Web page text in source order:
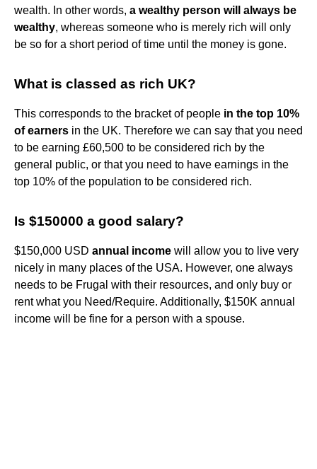
wealth. In other words, a wealthy person will always be
wealthy, whereas someone who is merely rich will only
be so for a short period of time until the money is gone.
What is classed as rich UK?
This corresponds to the bracket of people in the top 10%
of earners in the UK. Therefore we can say that you need
to be earning £60,500 to be considered rich by the
general public, or that you need to have earnings in the
top 10% of the population to be considered rich.
Is $150000 a good salary?
$150,000 USD annual income will allow you to live very
nicely in many places of the USA. However, one always
needs to be Frugal with their resources, and only buy or
rent what you Need/Require. Additionally, $150K annual
income will be fine for a person with a spouse.